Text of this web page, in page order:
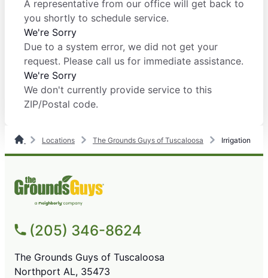
A representative from our office will get back to
you shortly to schedule service.
We're Sorry
Due to a system error, we did not get your
request. Please call us for immediate assistance.
We're Sorry
We don't currently provide service to this
ZIP/Postal code.
Locations The Grounds Guys of Tuscaloosa Irrigation
(205) 346-8624
The Grounds Guys of Tuscaloosa
Northport AL, 35473